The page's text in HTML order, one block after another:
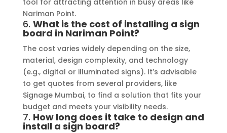
tool for attracting attention in busy areas like
Nariman Point.
6. What is the cost of installing a sign
board in Nariman Point?
The cost varies widely depending on the size,
material, design complexity, and technology
(e.g., digital or illuminated signs). It’s advisable
to get quotes from several providers, like
Signage Mumbai, to find a solution that fits your
budget and meets your visibility needs.
7. How long does it take to design and
install a sign board?